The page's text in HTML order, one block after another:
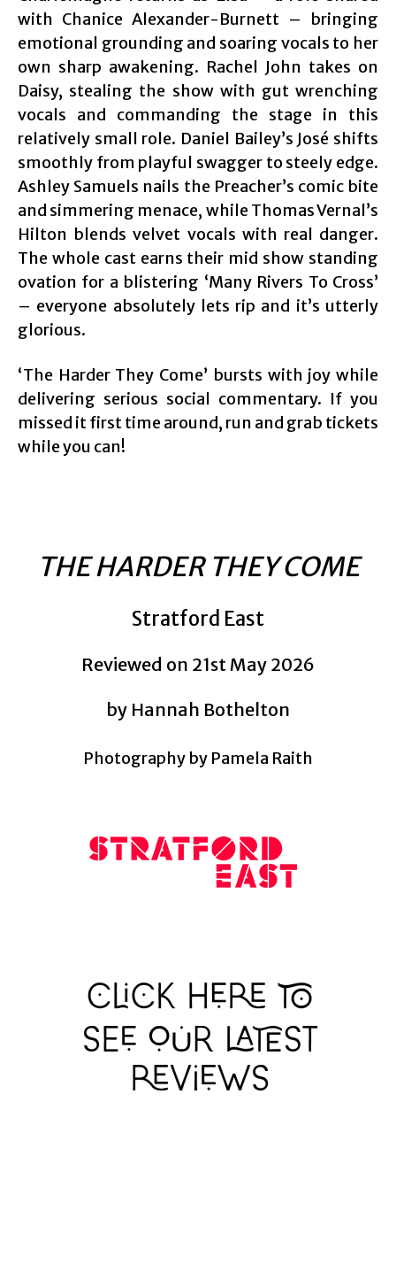
with Chanice Alexander-Burnett – bringing
emotional grounding and soaring vocals to her
own sharp awakening. Rachel John takes on
Daisy, stealing the show with gut wrenching
vocals and commanding the stage in this
relatively small role. Daniel Bailey’s José shifts
smoothly from playful swagger to steely edge.
Ashley Samuels nails the Preacher’s comic bite
and simmering menace, while Thomas Vernal’s
Hilton blends velvet vocals with real danger.
The whole cast earns their mid show standing
ovation for a blistering ‘Many Rivers To Cross’
– everyone absolutely lets rip and it’s utterly
glorious.
‘The Harder They Come’ bursts with joy while
delivering serious social commentary. If you
missed it first time around, run and grab tickets
while you can!
THE HARDER THEY COME
Stratford East
Reviewed on 21st May 2026
by Hannah Bothelton
Photography by Pamela Raith